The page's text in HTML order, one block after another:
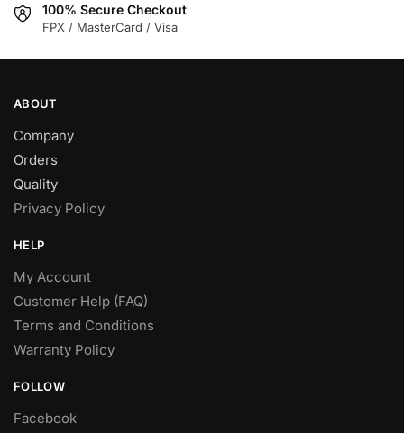
100% Secure Checkout
FPX / MasterCard / Visa
ABOUT
Company
Orders
Quality
Privacy Policy
HELP
My Account
Customer Help (FAQ)
Terms and Conditions
Warranty Policy
FOLLOW
Facebook